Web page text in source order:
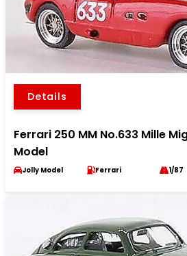
Details
Ferrari 250 MM No.633 Mille
Model
Jolly Model Ferrari 1/87